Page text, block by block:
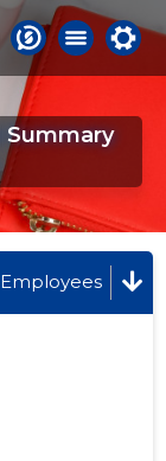
Summary
Employees